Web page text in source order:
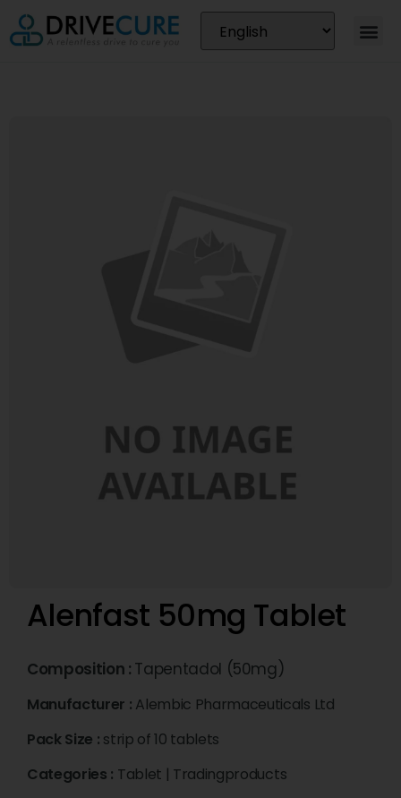
Alenfast 50mg Tablet
Composition : Tapentadol (50mg)
Manufacturer : Alembic Pharmaceuticals Ltd
Pack Size : strip of 10 tablets
Categories : Tablet | Tradingproducts